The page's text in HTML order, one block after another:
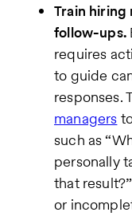
Train hiring
follow-ups.
requires
to guide
responses.
managers
such as
personally
that
or